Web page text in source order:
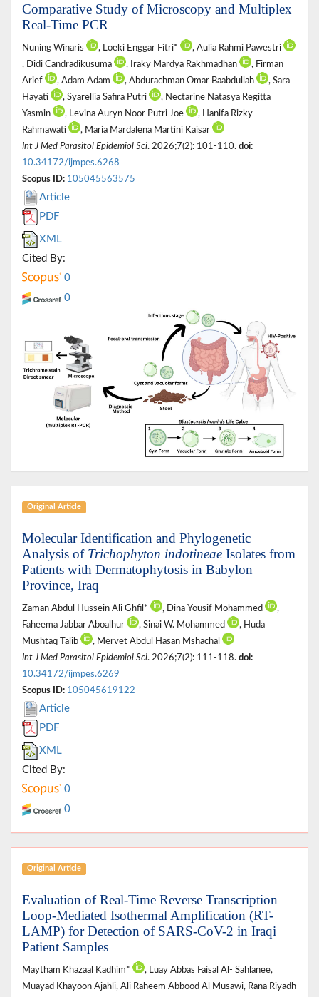
Comparative Study of Microscopy and Multiplex
Real-Time PCR
Nuning Winaris , Loeki Enggar Fitri*
, Aulia Rahmi Pawestri
, Didi Candradikusuma
, Iraky Mardya Rakhmadhan
, Firman
Arief
, Adam Adam , Abdurachman Omar Baabdullah
, Sara
Hayati
, Syarellia Safira Putri
, Nectarine Natasya Regitta
Yasmin
, Levina Auryn Noor Putri Joe
, Hanifa Rizky
Rahmawati
, Maria Mardalena Martini Kaisar
Int J Med Parasitol Epidemiol Sci. 2026;7(2): 101-110. doi:
10.34172/ijmpes.6268
Scopus ID: 105045563575
Article
PDF
XML
Cited By:
0
0
Original Article
Molecular Identification and Phylogenetic
Analysis of Trichophyton indotineae Isolates from
Patients with Dermatophytosis in Babylon
Province, Iraq
Zaman Abdul Hussein Ali Ghfil* , Dina Yousif Mohammed
,
Faheema Jabbar Aboalhur
, Sinai W. Mohammed
, Huda
Mushtaq Talib
, Mervet Abdul Hasan Mshachal
Int J Med Parasitol Epidemiol Sci. 2026;7(2): 111-118. doi:
10.34172/ijmpes.6269
Scopus ID: 105045619122
Article
PDF
XML
Cited By:
0
0
Original Article
Evaluation of Real-Time Reverse Transcription
Loop-Mediated Isothermal Amplification (RT-
LAMP) for Detection of SARS-CoV-2 in Iraqi
Patient Samples
Maytham Khazaal Kadhim*
, Luay Abbas Faisal Al- Sahlanee,
Muayad Khayoon Ajahli, Ali Raheem Abbood Al Musawi, Rana Riyadh